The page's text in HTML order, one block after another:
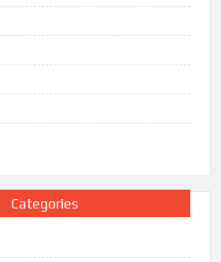
Categories